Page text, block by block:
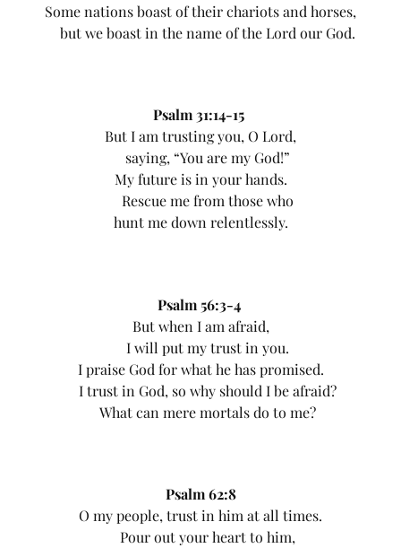
Some nations boast of their chariots and horses,
but we boast in the name of the Lord our God.
Psalm 31:14-15
But I am trusting you, O Lord,
saying, “You are my God!”
My future is in your hands.
Rescue me from those who
hunt me down relentlessly.
Psalm 56:3-4
But when I am afraid,
I will put my trust in you.
I praise God for what he has promised.
I trust in God, so why should I be afraid?
What can mere mortals do to me?
Psalm 62:8
O my people, trust in him at all times.
Pour out your heart to him,